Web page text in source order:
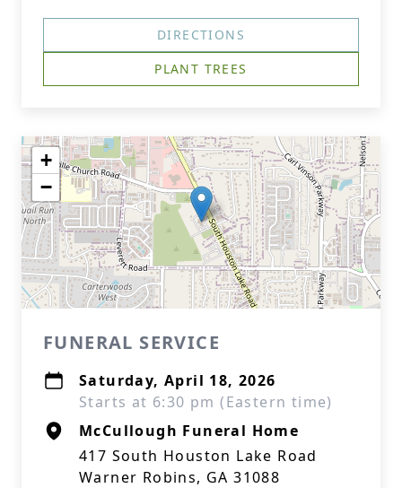
DIRECTIONS
PLANT TREES
+
−
FUNERAL SERVICE
Saturday, April 18, 2026
Starts at 6:30 pm (Eastern time)
McCullough Funeral Home
417 South Houston Lake Road
Warner Robins, GA 31088